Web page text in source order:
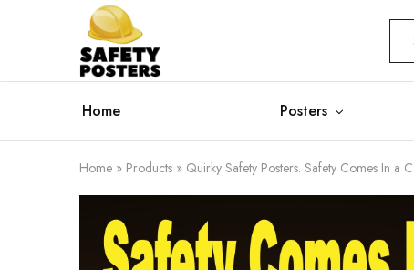
Safety
Posters
Safety
Posters
With
Difference
Home Posters
Home » Products » Quirky Safety Posters. Safety Comes In a